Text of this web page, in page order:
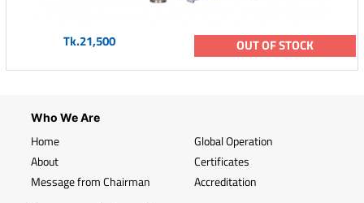
Tk.21,500 OUT OF STOCK
Who We Are
Home
About
Message from Chairman
Global Operation
Certificates
Accreditation